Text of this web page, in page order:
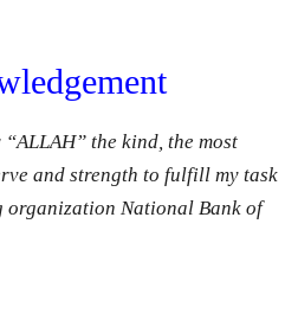
the kind, the most
and strength to fulfill my task
organization National Bank of